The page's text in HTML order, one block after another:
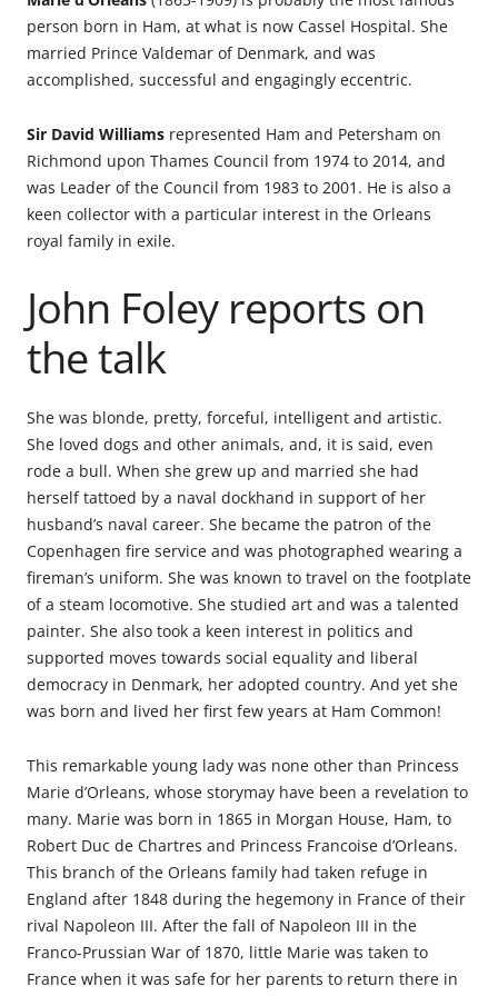
person born in Ham, at what is now Cassel Hospital. She
married Prince Valdemar of Denmark, and was
accomplished, successful and engagingly eccentric.
Sir David Williams represented Ham and Petersham on
Richmond upon Thames Council from 1974 to 2014, and
was Leader of the Council from 1983 to 2001. He is also a
keen collector with a particular interest in the Orleans
royal family in exile.
John Foley reports on
the talk
She was blonde, pretty, forceful, intelligent and artistic.
She loved dogs and other animals, and, it is said, even
rode a bull. When she grew up and married she had
herself tattoed by a naval dockhand in support of her
husband’s naval career. She became the patron of the
Copenhagen fire service and was photographed wearing a
fireman’s uniform. She was known to travel on the footplate
of a steam locomotive. She studied art and was a talented
painter. She also took a keen interest in politics and
supported moves towards social equality and liberal
democracy in Denmark, her adopted country. And yet she
was born and lived her first few years at Ham Common!
This remarkable young lady was none other than Princess
Marie d’Orleans, whose storymay have been a revelation to
many. Marie was born in 1865 in Morgan House, Ham, to
Robert Duc de Chartres and Princess Francoise d’Orleans.
This branch of the Orleans family had taken refuge in
England after 1848 during the hegemony in France of their
rival Napoleon III. After the fall of Napoleon III in the
Franco-Prussian War of 1870, little Marie was taken to
France when it was safe for her parents to return there in